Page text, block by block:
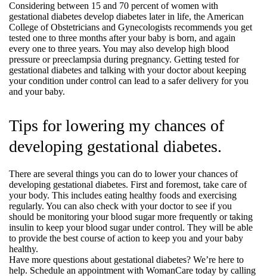
Considering between 15 and 70 percent of women with
gestational diabetes develop diabetes later in life, the American
College of Obstetricians and Gynecologists recommends you get
tested one to three months after your baby is born, and again
every one to three years. You may also develop high blood
pressure or preeclampsia during pregnancy. Getting tested for
gestational diabetes and talking with your doctor about keeping
your condition under control can lead to a safer delivery for you
and your baby.
Tips for lowering my chances of
developing gestational diabetes.
There are several things you can do to lower your chances of
developing gestational diabetes. First and foremost, take care of
your body. This includes eating healthy foods and exercising
regularly. You can also check with your doctor to see if you
should be monitoring your blood sugar more frequently or taking
insulin to keep your blood sugar under control. They will be able
to provide the best course of action to keep you and your baby
healthy.
Have more questions about gestational diabetes? We’re here to
help. Schedule an appointment with WomanCare today by calling